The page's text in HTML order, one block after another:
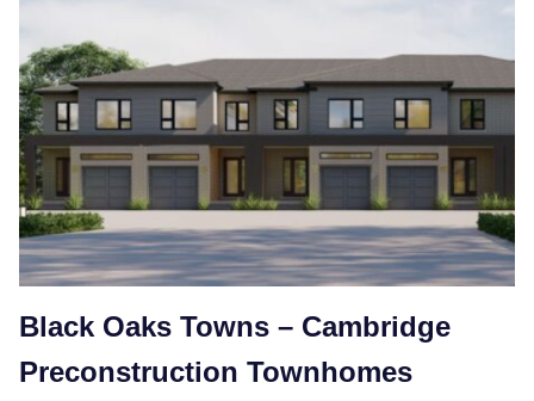
Black Oaks Towns – Cambridge
Preconstruction Townhomes